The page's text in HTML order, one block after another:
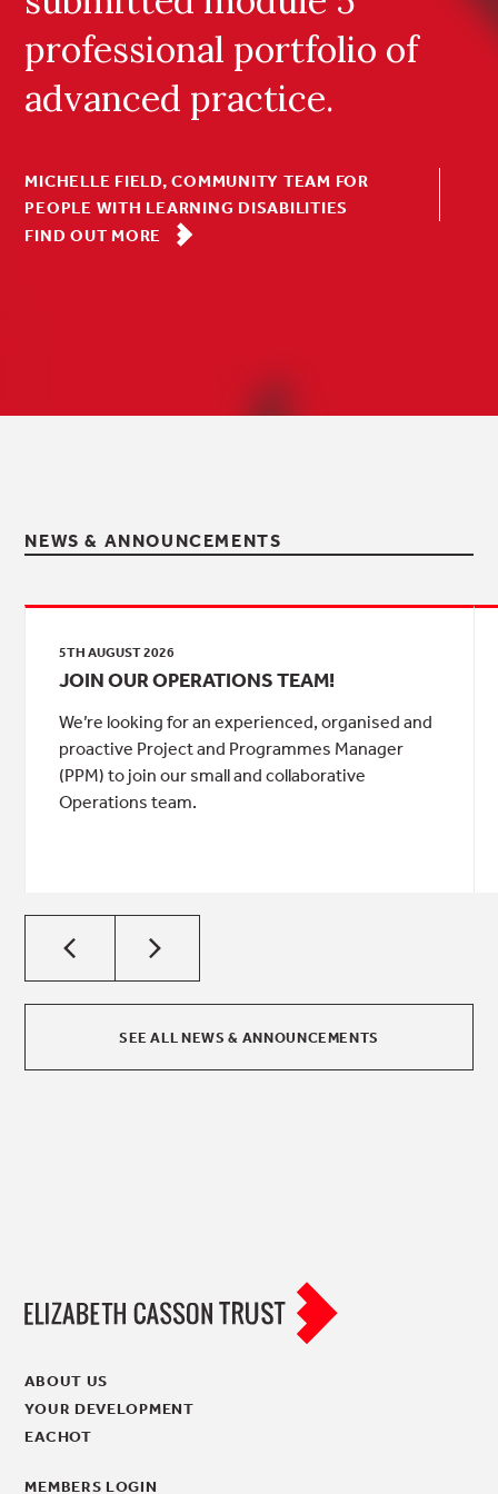
professional portfolio of
advanced practice.
MICHELLE FIELD, COMMUNITY TEAM FOR
PEOPLE WITH LEARNING DISABILITIES
FIND OUT MORE
NEWS & ANNOUNCEMENTS
5TH AUGUST 2026
JOIN OUR OPERATIONS TEAM!
We’re looking for an experienced, organised and
proactive Project and Programmes Manager
(PPM) to join our small and collaborative
Operations team.
SEE ALL NEWS & ANNOUNCEMENTS
ABOUT US
YOUR DEVELOPMENT
EACHOT
MEMBERS LOGIN